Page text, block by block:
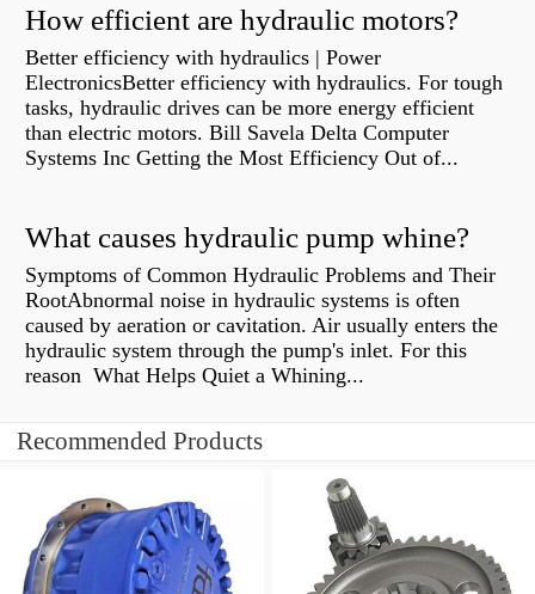
How efficient are hydraulic motors?
Better efficiency with hydraulics | Power
ElectronicsBetter efficiency with hydraulics. For tough
tasks, hydraulic drives can be more energy efficient
than electric motors. Bill Savela Delta Computer
Systems Inc Getting the Most Efficiency Out of...
What causes hydraulic pump whine?
Symptoms of Common Hydraulic Problems and Their
RootAbnormal noise in hydraulic systems is often
caused by aeration or cavitation. Air usually enters the
hydraulic system through the pump's inlet. For this
reason What Helps Quiet a Whining...
Recommended Products